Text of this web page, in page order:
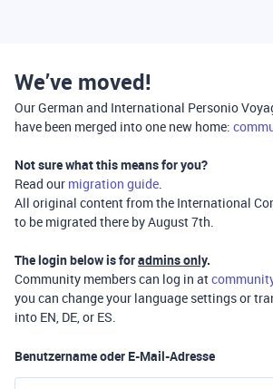
We’ve moved!
Our German and International Personio
have been merged into one new home:
Not sure what this means for you?
Read our migration guide.
All original content from the International
to be migrated there by August 7th.
The login below is foradmins only.
Community members can log in at
you can change your language settings or
into EN, DE, or ES.
Benutzername oder E-Mail-Adresse